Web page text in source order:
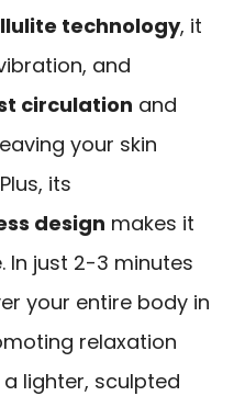
technology, it
and
circulation and
your skin
its
design makes it
In just 2-3 minutes
your entire body in
relaxation
lighter, sculpted